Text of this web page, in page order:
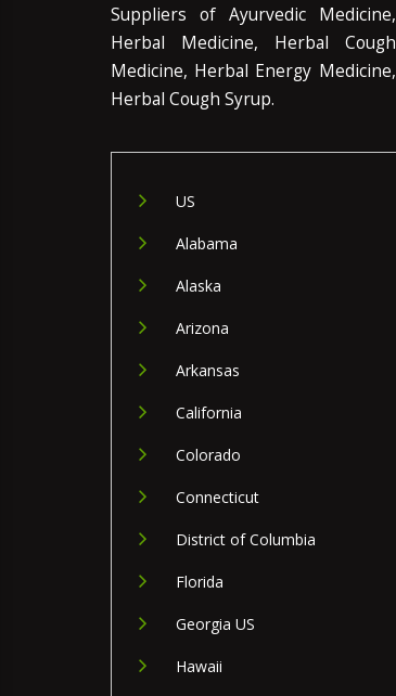
Suppliers of Ayurvedic Medicine,
Herbal Medicine, Herbal Cough
Medicine, Herbal Energy Medicine,
Herbal Cough Syrup.
US
Alabama
Alaska
Arizona
Arkansas
California
Colorado
Connecticut
District of Columbia
Florida
Georgia US
Hawaii